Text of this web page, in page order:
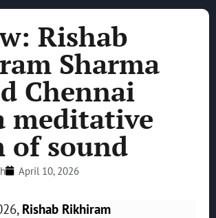
Rishab
Sharma
Chennai
meditative
of sound
April 10, 2026
Rishab Rikhiram